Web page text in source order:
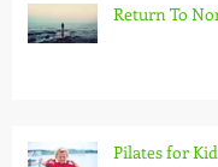
Return To
Pilates for